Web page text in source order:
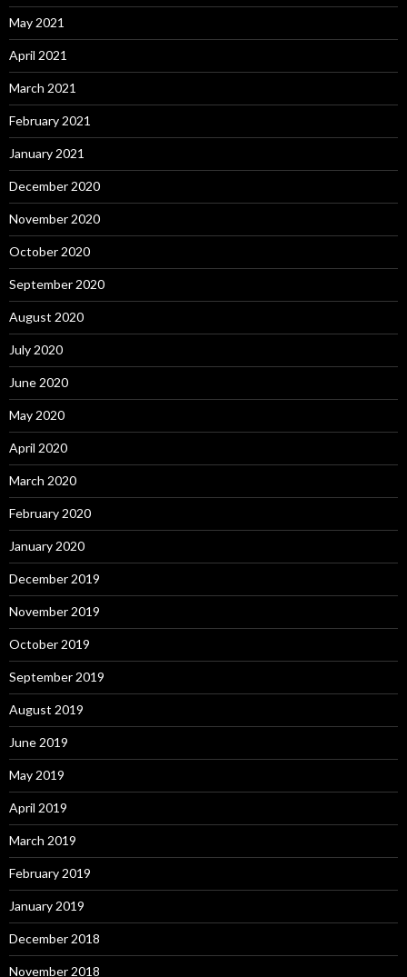
May 2021
April 2021
March 2021
February 2021
January 2021
December 2020
November 2020
October 2020
September 2020
August 2020
July 2020
June 2020
May 2020
April 2020
March 2020
February 2020
January 2020
December 2019
November 2019
October 2019
September 2019
August 2019
June 2019
May 2019
April 2019
March 2019
February 2019
January 2019
December 2018
November 2018